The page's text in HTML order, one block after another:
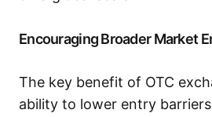
Encouraging Broader Market
The key benefit of OTC
ability to lower entry